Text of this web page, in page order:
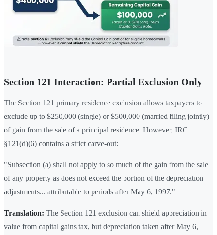
Section 121 Interaction: Partial Exclusion Only
The Section 121 primary residence exclusion allows taxpayers to
exclude up to $250,000 (single) or $500,000 (married filing jointly)
of gain from the sale of a principal residence. However, IRC
§121(d)(6) contains a strict carve-out:
"Subsection (a) shall not apply to so much of the gain from the sale
of any property as does not exceed the portion of the depreciation
adjustments... attributable to periods after May 6, 1997."
Translation: The Section 121 exclusion can shield appreciation in
value from capital gains tax, but depreciation taken after May 6,